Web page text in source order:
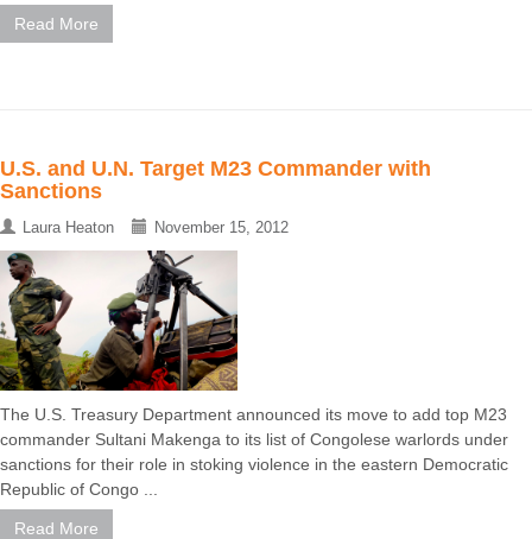
Read More
U.S. and U.N. Target M23 Commander with
Sanctions
Laura Heaton November 15, 2012
The U.S. Treasury Department announced its move to add top M23
commander Sultani Makenga to its list of Congolese warlords under
sanctions for their role in stoking violence in the eastern Democratic
Republic of Congo ...
Read More